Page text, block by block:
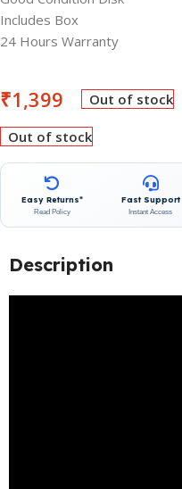
Includes Box
24 Hours Warranty
₹1,399 Out of stock
Out of stock
Easy Returns*
Read Policy
Fast Support
Instant Access
Description